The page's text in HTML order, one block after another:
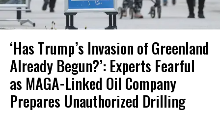
‘Has Trump’s Invasion of Greenland
Already Begun?’: Experts Fearful
as MAGA-Linked Oil Company
Prepares Unauthorized Drilling